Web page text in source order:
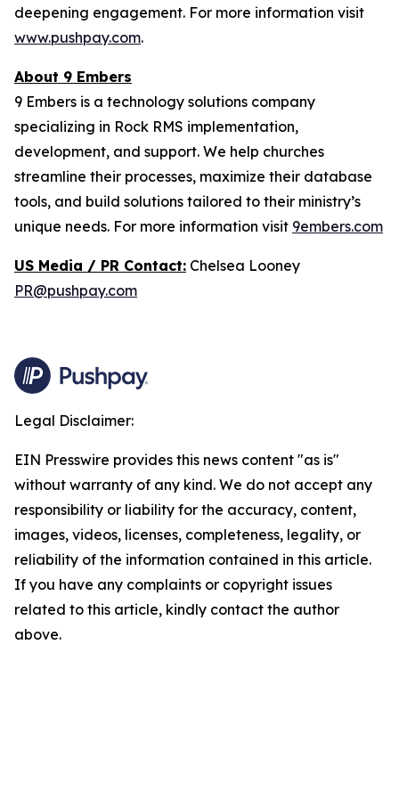
deepening engagement. For more information visit
www.pushpay.com.
About 9 Embers
9 Embers is a technology solutions company
specializing in Rock RMS implementation,
development, and support. We help churches
streamline their processes, maximize their database
tools, and build solutions tailored to their ministry’s
unique needs. For more information visit 9embers.com
US Media / PR Contact: Chelsea Looney
PR@pushpay.com
Legal Disclaimer:
EIN Presswire provides this news content "as is"
without warranty of any kind. We do not accept any
responsibility or liability for the accuracy, content,
images, videos, licenses, completeness, legality, or
reliability of the information contained in this article.
If you have any complaints or copyright issues
related to this article, kindly contact the author
above.